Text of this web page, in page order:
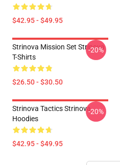
$42.95 - $49.95
Strinova Mission Set Strinova
T-Shirts
$26.50 - $30.50
-20%
Strinova Tactics Strinova
Hoodies
$42.95 - $49.95
-20%